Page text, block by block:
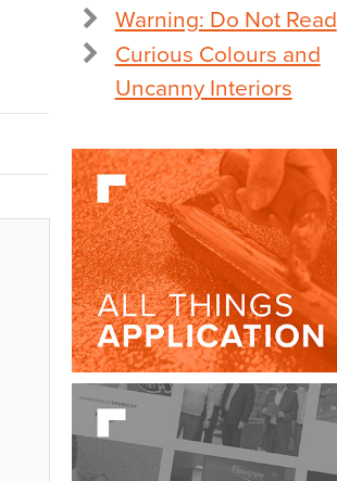
Warning: Do Not Read
Curious Colours and
Uncanny Interiors